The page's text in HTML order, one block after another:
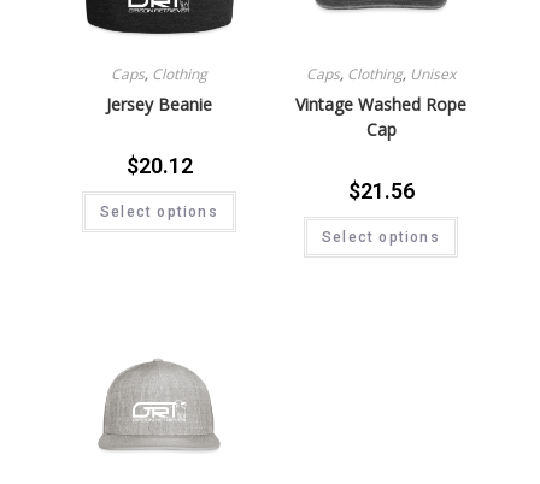
Caps, Clothing
Jersey Beanie
$20.12
Select options
Caps, Clothing, Unisex
Vintage Washed Rope
Cap
$21.56
Select options